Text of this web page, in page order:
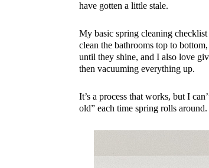
have gotten a little stale.
My basic spring cleaning
clean the bathrooms top to
until they shine, and I also love
then vacuuming everything up.
It’s a process that works, but I
old” each time spring rolls around.